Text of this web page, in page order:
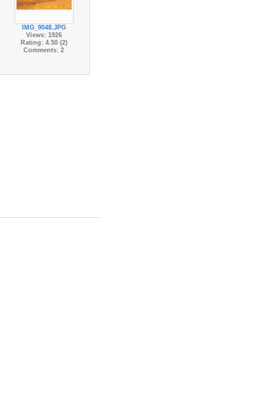
IMG_9048.JPG
Views: 1926
Rating: 4.50 (2)
Comments: 2